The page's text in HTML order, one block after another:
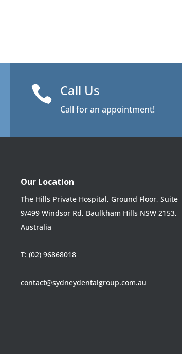
 Call Us
Call for an appointment!
Our Location
The Hills Private Hospital, Ground Floor, Suite
9/499 Windsor Rd, Baulkham Hills NSW 2153,
Australia
T: (02) 96868018
contact@sydneydentalgroup.com.au